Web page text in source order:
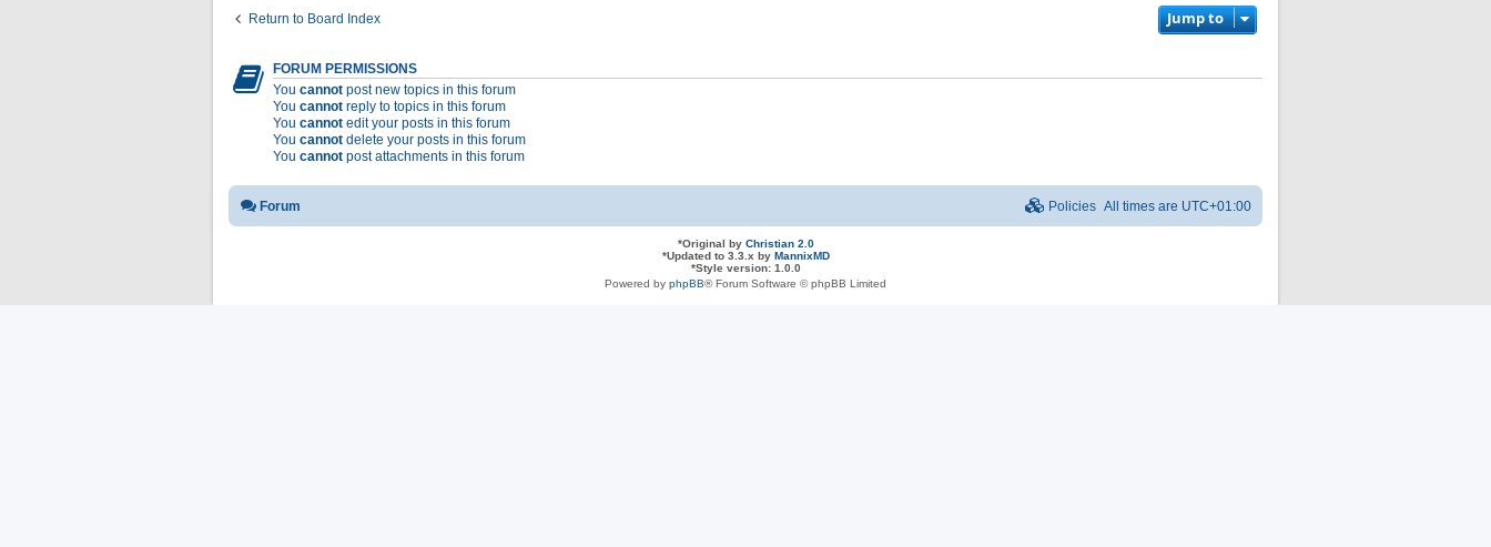
Return to Board Index Jump to
FORUM PERMISSIONS
You cannot post new topics in this forum
You cannot reply to topics in this forum
You cannot edit your posts in this forum
You cannot delete your posts in this forum
You cannot post attachments in this forum
Forum All times are UTC+01:00
Policies
*Original by Christian 2.0
*Updated to 3.3.x by MannixMD
*Style version: 1.0.0
Powered by phpBB® Forum Software © phpBB Limited